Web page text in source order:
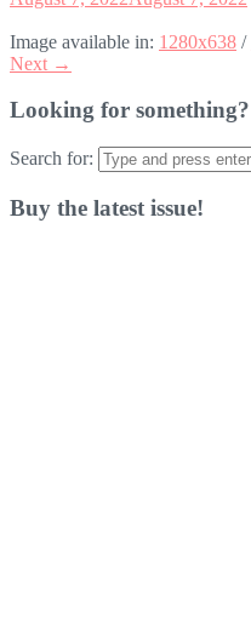
Image available in: 1280x638 /
Next →
Looking for something?
Search for:
Buy the latest issue!